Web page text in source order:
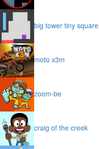
big tower tiny square
moto x3m
zoom-be
craig of the creek